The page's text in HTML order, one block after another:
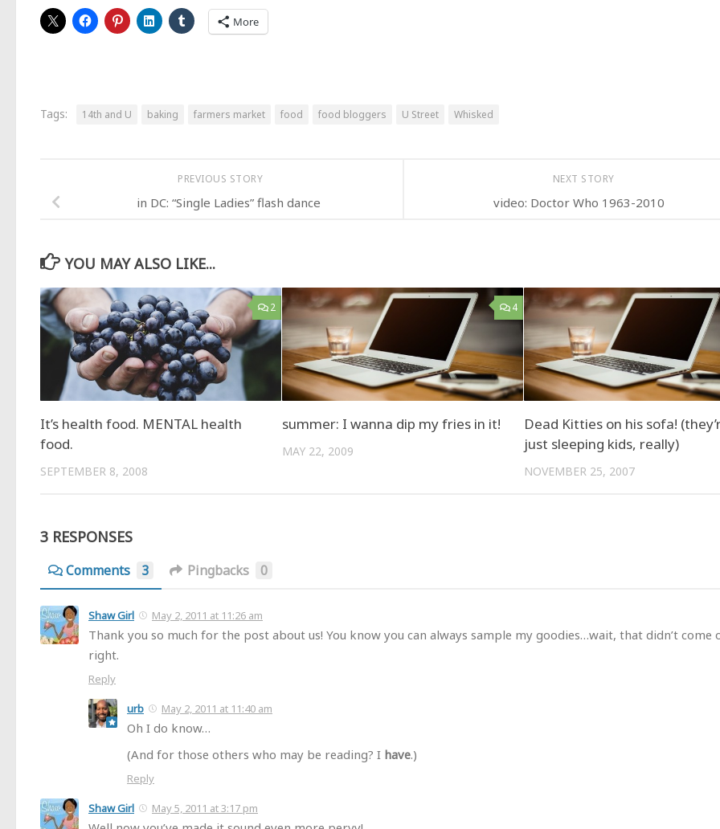
More
Tags: 14th and U baking farmers market food food bloggers U Street Whisked
NEXT STORY
video: Doctor Who 1963-2010
PREVIOUS STORY
in DC: “Single Ladies” flash dance
YOU MAY ALSO LIKE...
2
It’s health food. MENTAL health
food.
SEPTEMBER 8, 2008
4
summer: I wanna dip my fries in it!
MAY 22, 2009
Dead Kitties on his sofa!
just sleeping kids, really)
NOVEMBER 25, 2007
3 RESPONSES
Comments 3 Pingbacks 0
Shaw Girl May 2, 2011 at 11:26 am
Thank you so much for the post about us! You know you can always sample my goodies…wait, that didn’t come
right.
Reply
urb May 2, 2011 at 11:40 am
Oh I do know…
(And for those others who may be reading? I have.)
Reply
Shaw Girl May 5, 2011 at 3:17 pm